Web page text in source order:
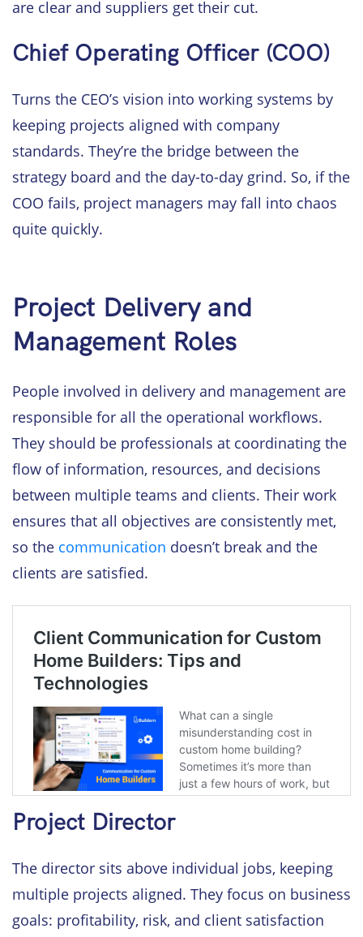
are clear and suppliers get their cut.
Chief Operating Officer (COO)
Turns the CEO’s vision into working systems by
keeping projects aligned with company
standards. They’re the bridge between the
strategy board and the day-to-day grind. So, if the
COO fails, project managers may fall into chaos
quite quickly.
Project Delivery and
Management Roles
People involved in delivery and management are
responsible for all the operational workflows.
They should be professionals at coordinating the
flow of information, resources, and decisions
between multiple teams and clients. Their work
ensures that all objectives are consistently met,
so the communication doesn’t break and the
clients are satisfied.
Project Director
The director sits above individual jobs, keeping
multiple projects aligned. They focus on business
goals: profitability, risk, and client satisfaction